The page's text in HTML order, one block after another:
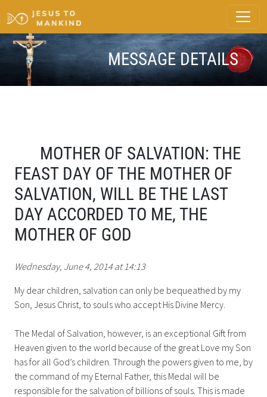
MESSAGE DETAILS
MOTHER OF SALVATION: THE
FEAST DAY OF THE MOTHER OF
SALVATION, WILL BE THE LAST
DAY ACCORDED TO ME, THE
MOTHER OF GOD
Wednesday, June 4, 2014 at 14:13
My dear children, salvation can only be bequeathed by my
Son, Jesus Christ, to souls who accept His Divine Mercy.
The Medal of Salvation, however, is an exceptional Gift from
Heaven given to the world because of the great Love my Son
has for all God’s children. Through the powers given to me, by
the command of my Eternal Father, this Medal will be
responsible for the salvation of billions of souls. This is made